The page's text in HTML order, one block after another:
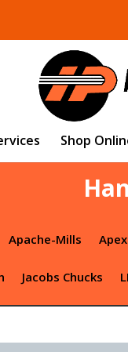
Shop
Apache-Mills
Jacobs Chucks